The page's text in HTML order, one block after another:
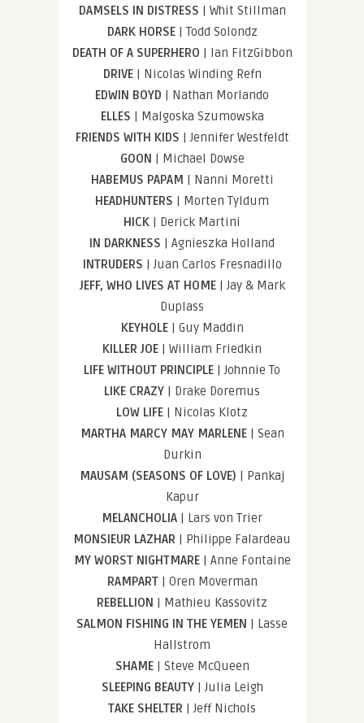
DAMSELS IN DISTRESS | Whit Stillman
DARK HORSE| Todd Solondz
DEATH OF A SUPERHERO | Ian FitzGibbon
DRIVE| Nicolas Winding Refn
EDWIN BOYD | Nathan Morlando
ELLES | Malgoska Szumowska
FRIENDS WITH KIDS | Jennifer Westfeldt
GOON | Michael Dowse
HABEMUS PAPAM | Nanni Moretti
HEADHUNTERS | Morten Tyldum
HICK | Derick Martini
IN DARKNESS | Agnieszka Holland
INTRUDERS | Juan Carlos Fresnadillo
JEFF, WHO LIVES AT HOME| Jay & Mark
Duplass
KEYHOLE| Guy Maddin
KILLER JOE | William Friedkin
LIFE WITHOUT PRINCIPLE | Johnnie To
LIKE CRAZY | Drake Doremus
LOW LIFE | Nicolas Klotz
MARTHA MARCY MAY MARLENE| Sean
Durkin
MAUSAM (SEASONS OF LOVE) | Pankaj
Kapur
MELANCHOLIA | Lars von Trier
MONSIEUR LAZHAR | Philippe Falardeau
MY WORST NIGHTMARE| Anne Fontaine
RAMPART| Oren Moverman
REBELLION | Mathieu Kassovitz
SALMON FISHING IN THE YEMEN | Lasse
Hallstrom
SHAME| Steve McQueen
SLEEPING BEAUTY| Julia Leigh
TAKE SHELTER | Jeff Nichols